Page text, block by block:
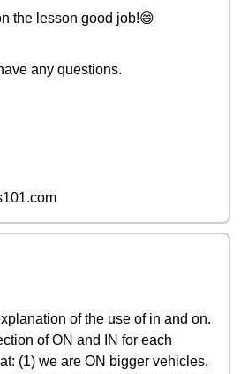
the lesson good job!😄
any questions.
of the use of in and on.
of ON and IN for each
(1) we are ON bigger vehicles,